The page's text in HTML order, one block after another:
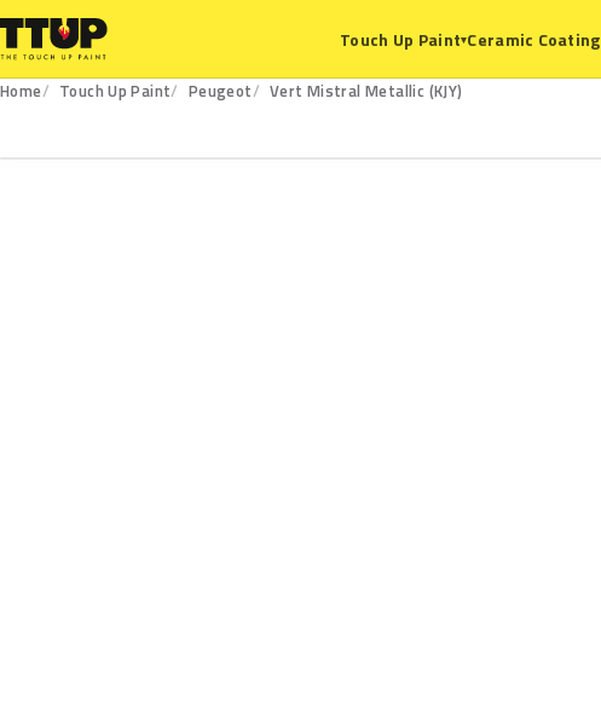
Touch Up Paint▾Ceramic Coating
Home Touch Up Paint Peugeot
Vert Mistral Metallic (KJY)